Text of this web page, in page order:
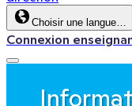
Choisir une langue…
Connexion